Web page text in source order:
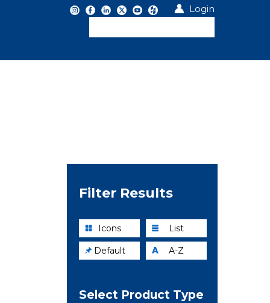
Login
Filter Results
Icons List
Default A-Z
Select Product Type